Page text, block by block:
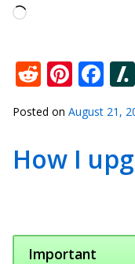
Loading…
Reddit
Posted on August 21,
How I
Important